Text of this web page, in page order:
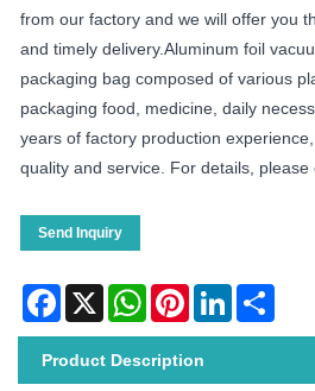
from our factory and we will offer you
and timely delivery.Aluminum foil
packaging bag composed of various
packaging food, medicine, daily
years of factory production
quality and service. For details, please
Send Inquiry
Facebook
X WhatsAppPinterestLinkedIn
Product Description